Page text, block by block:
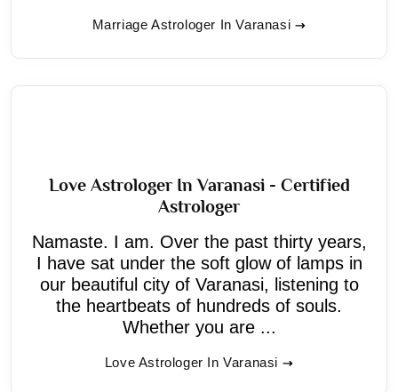
Marriage Astrologer In Varanasi
Love Astrologer In Varanasi - Certified
Astrologer
Namaste. I am. Over the past thirty years,
I have sat under the soft glow of lamps in
our beautiful city of Varanasi, listening to
the heartbeats of hundreds of souls.
Whether you are ...
Love Astrologer In Varanasi